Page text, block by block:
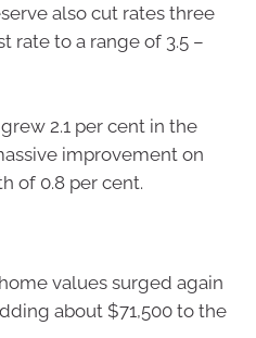
also cut rates three
rate to a range of 3.5 –
2.1 per cent in the
improvement on
of 0.8 per cent.
values surged again
about $71,500 to the